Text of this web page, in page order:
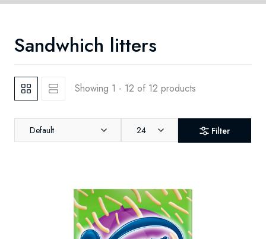
Sandwhich litters
Showing 1 - 12 of 12 products
Default 24 Filter